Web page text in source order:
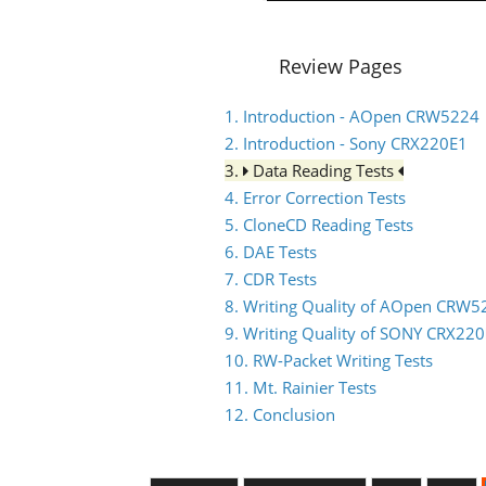
Review Pages
1. Introduction - AOpen CRW5224
2. Introduction - Sony CRX220E1
3.
Data Reading Tests
4. Error Correction Tests
5. CloneCD Reading Tests
6. DAE Tests
7. CDR Tests
8. Writing Quality of AOpen
9. Writing Quality of SONY
10. RW-Packet Writing Tests
11. Mt. Rainier Tests
12. Conclusion